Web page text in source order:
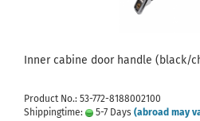
Inner cabine door handle (black/
Product No.: 53-772-8188002100
Shippingtime:
5-7 Days (abroad may